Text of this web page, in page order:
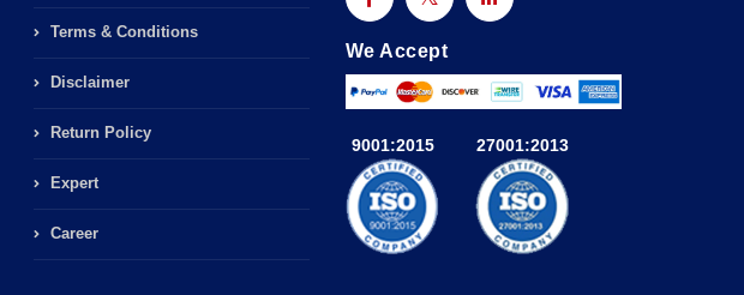
Terms & Conditions
Disclaimer
Return Policy
Expert
Career
We Accept
9001:2015 27001:2013